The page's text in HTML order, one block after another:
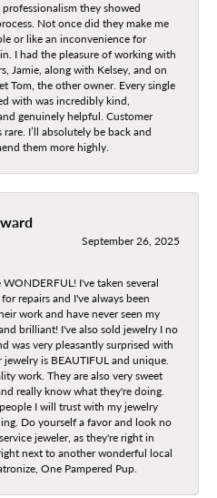
they showed
Not once did they make me
or like an inconvenience for
I had the pleasure of working with
Jamie, along with Kelsey, and on
Tom, the other owner. Every single
with was incredibly kind,
genuinely helpful. Customer
I’ll absolutely be back and
them more highly.
September 26, 2025
WONDERFUL! I've taken several
repairs and I've always been
work and have never seen my
brilliant! I've also sold jewelry I no
was very pleasantly surprised with
is BEAUTIFUL and unique.
work. They are also very sweet
really know what they're doing.
I will trust with my jewelry
Do yourself a favor and look no
jeweler, as they're right in
next to another wonderful local
One Pampered Pup.